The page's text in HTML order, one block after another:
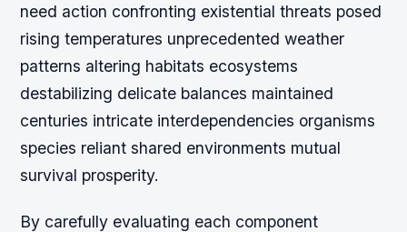
need action confronting existential threats posed
rising temperatures unprecedented weather
patterns altering habitats ecosystems
destabilizing delicate balances maintained
centuries intricate interdependencies organisms
species reliant shared environments mutual
survival prosperity.
By carefully evaluating each component